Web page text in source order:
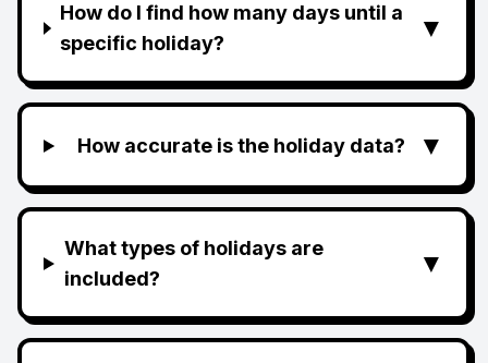
How do I find how many days until a
specific holiday?
▼
How accurate is the holiday data? ▼
What types of holidays are
included?
▼